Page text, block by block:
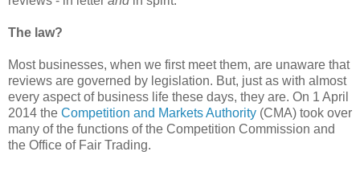
The law?
Most businesses, when we first meet them, are unaware that
reviews are governed by legislation. But, just as with almost
every aspect of business life these days, they are. On 1 April
2014 the Competition and Markets Authority (CMA) took over
many of the functions of the Competition Commission and
the Office of Fair Trading.